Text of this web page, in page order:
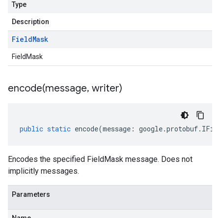
Type
Description
FieldMask
FieldMask
encode(message, writer)
public static encode(message : google.protobuf.
Encodes the specified FieldMask message. Does not
implicitly messages.
Parameters